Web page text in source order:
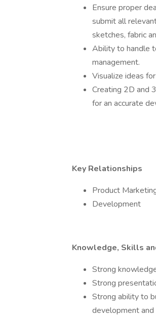
Ensure proper
submit all
sketches, fabric
Ability to handle
management.
Visualize ideas
Creating 2D and
for an accurate
Key Relationships
Product
Development
Knowledge, Skills
Strong
Strong
Strong ability to
development